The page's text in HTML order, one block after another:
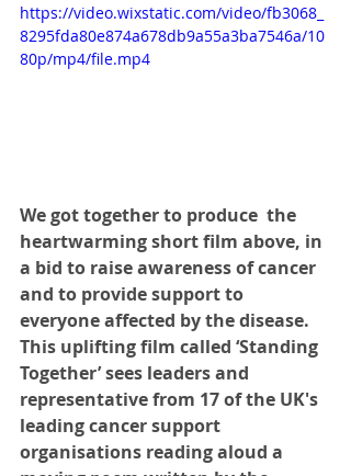
https://video.wixstatic.com/video/fb3068_
8295fda80e874a678db9a55a3ba7546a/10
80p/mp4/file.mp4
We got together to produce  the
heartwarming short film above, in
a bid to raise awareness of cancer
and to provide support to
everyone affected by the disease.
This uplifting film called ‘Standing
Together’ sees leaders and
representative from 17 of the UK's
leading cancer support
organisations reading aloud a